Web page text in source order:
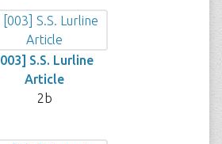
S.S. Lurline
Article
2b